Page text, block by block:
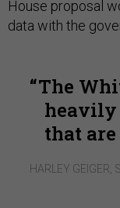
House proposal
data with the
The
heavily
that
HARLEY GEIGER,